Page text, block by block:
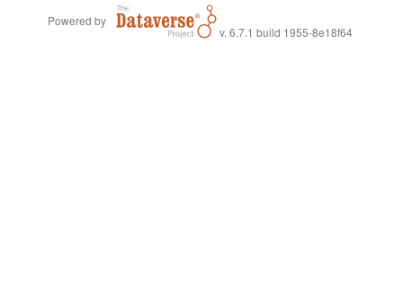
Powered by
v. 6.7.1 build 1955-8e18f64